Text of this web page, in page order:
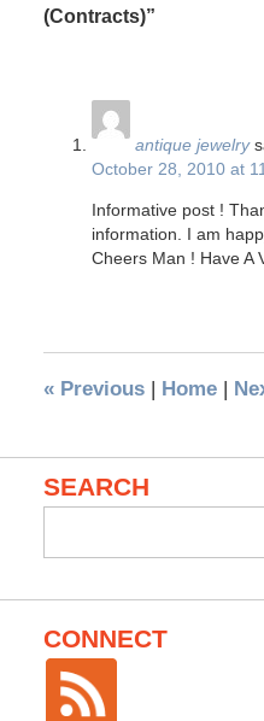
(Contracts)”
antique jewelry
October 28, 2010 at
Informative post !
information. I am
Cheers Man ! Have A
«Previous Home
SEARCH
CONNECT